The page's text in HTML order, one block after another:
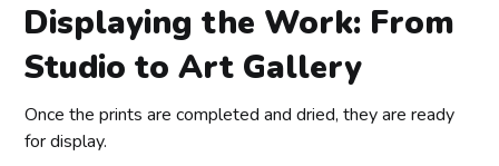
Displaying the Work: From
Studio to Art Gallery
Once the prints are completed and dried, they are ready
for display.